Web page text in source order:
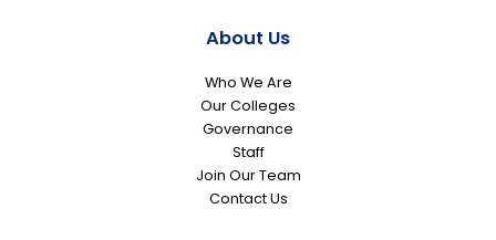
About Us
Who We Are
Our Colleges
Governance
Staff
Join Our Team
Contact Us